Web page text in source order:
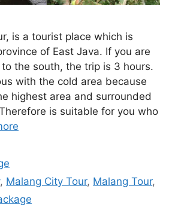
is a tourist place which is
of East Java. If you are
the south, the trip is 3 hours.
with the cold area because
highest area and surrounded
is suitable for you who
, Malang City Tour, Malang Tour,